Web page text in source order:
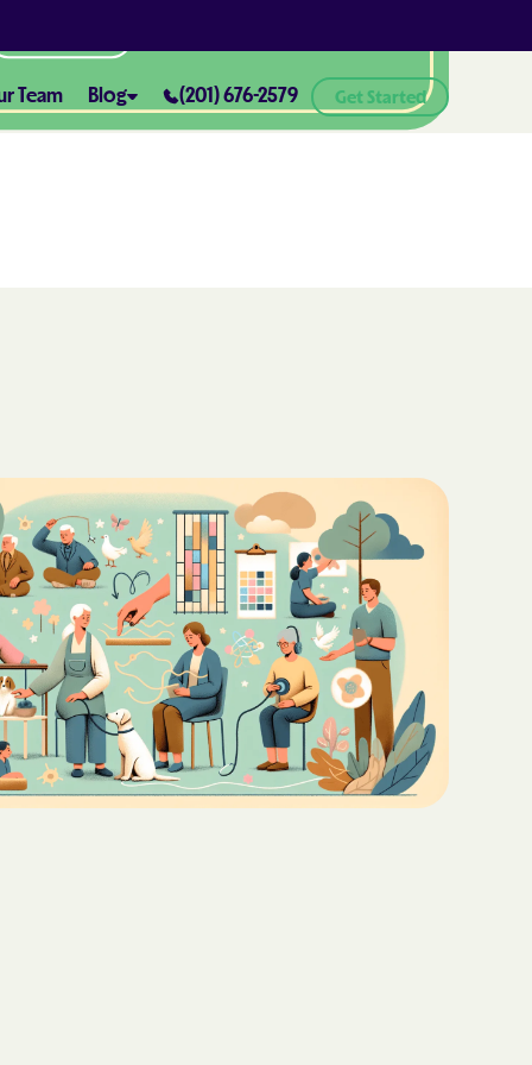
North
Plus
COST
Team Blog
Training in ABA Therapy
Teaching Functional
Communication with ABA
Sustainable Homes for Individuals
with Autism
ABA for Behavioral Challenges in
Autism
Eco-Friendly Design in Autism
Schools
(201) 676-2579 Get Started